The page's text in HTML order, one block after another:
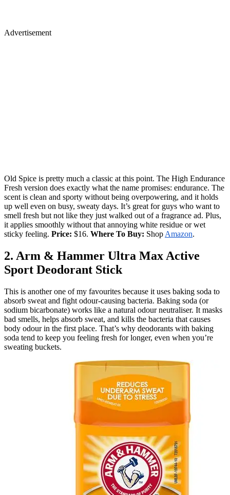
Advertisement
Old Spice is pretty much a classic at this point. The High Endurance
Fresh version does exactly what the name promises: endurance. The
scent is clean and sporty without being overpowering, and it holds
up well even on busy, sweaty days. It’s great for guys who want to
smell fresh but not like they just walked out of a fragrance ad. Plus,
it applies smoothly without that annoying white residue or wet
sticky feeling. Price: $16. Where To Buy: Shop Amazon.
2. Arm & Hammer Ultra Max Active
Sport Deodorant Stick
This is another one of my favourites because it uses baking soda to
absorb sweat and fight odour-causing bacteria. Baking soda (or
sodium bicarbonate) works like a natural odour neutraliser. It masks
bad smells, helps absorb sweat, and kills the bacteria that causes
body odour in the first place. That’s why deodorants with baking
soda tend to keep you feeling fresh for longer, even when you’re
sweating buckets.